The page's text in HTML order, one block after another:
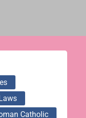
Catholic